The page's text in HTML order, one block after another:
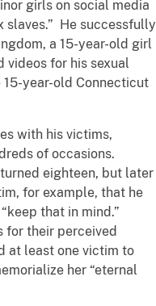
girls on social media
slaves.” He successfully
a 15-year-old girl
videos for his sexual
year-old Connecticut
with his victims,
of occasions.
eighteen, but later
for example, that he
that in mind.”
for their perceived
at least one victim to
her “eternal